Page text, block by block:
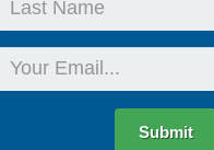
Submit